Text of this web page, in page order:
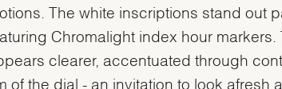
The white inscriptions stand out
Chromalight index hour markers.
clearer, accentuated through
of the dial - an invitation to look afresh